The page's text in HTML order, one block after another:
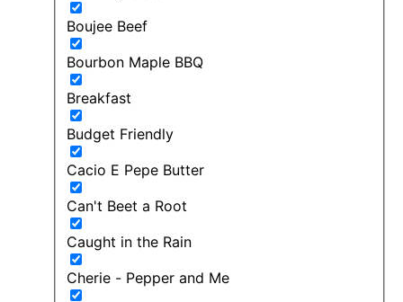
Boujee Beef
Bourbon Maple BBQ
Breakfast
Budget Friendly
Cacio E Pepe Butter
Can't Beet a Root
Caught in the Rain
Cherie - Pepper and Me